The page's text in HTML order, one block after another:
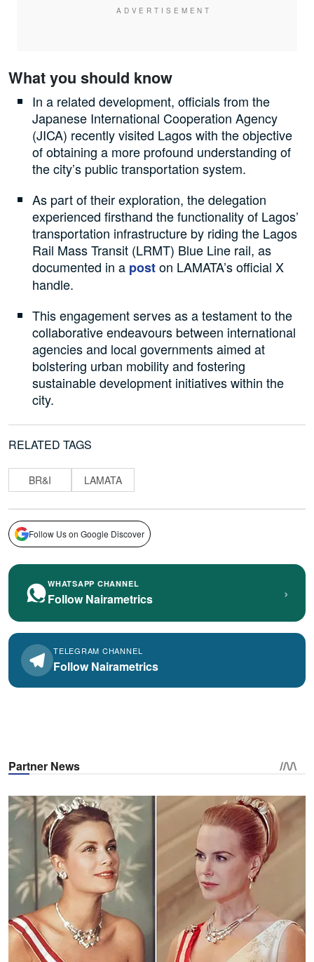
What you should know
In a related development, officials from the
Japanese International Cooperation Agency
(JICA) recently visited Lagos with the objective
of obtaining a more profound understanding of
the city’s public transportation system.
As part of their exploration, the delegation
experienced firsthand the functionality of Lagos’
transportation infrastructure by riding the Lagos
Rail Mass Transit (LRMT) Blue Line rail, as
documented in a poston LAMATA’s official X
handle.
This engagement serves as a testament to the
collaborative endeavours between international
agencies and local governments aimed at
bolstering urban mobility and fostering
sustainable development initiatives within the
city.
RELATED TAGS
BR&I LAMATA
Follow Us on Google Discover
WHATSAPP CHANNEL
Follow Nairametrics ›
TELEGRAM CHANNEL
Follow Nairametrics